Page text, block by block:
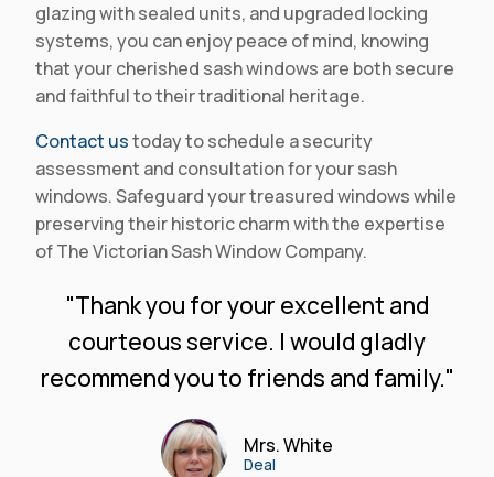
glazing with sealed units, and upgraded locking
systems, you can enjoy peace of mind, knowing
that your cherished sash windows are both secure
and faithful to their traditional heritage.
Contact ustoday to schedule a security
assessment and consultation for your sash
windows. Safeguard your treasured windows while
preserving their historic charm with the expertise
of The Victorian Sash Window Company.
"Thank you for your excellent and
courteous service. I would gladly
recommend you to friends and family."
Mrs. White
Deal